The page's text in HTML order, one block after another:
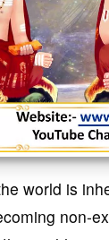
world is
non-